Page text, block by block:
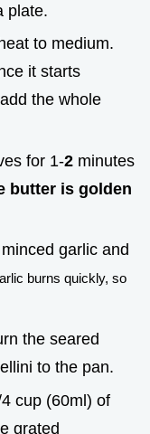
plate.
to medium.
it starts
the whole
for 1-2 minutes
butter is golden
garlic and
burns quickly, so
the seared
to the pan.
cup (60ml) of
grated